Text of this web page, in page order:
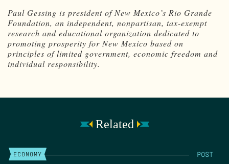
Paul Gessing is president of New Mexico’s Rio Grande
Foundation, an independent, nonpartisan, tax-exempt
research and educational organization dedicated to
promoting prosperity for New Mexico based on
principles of limited government, economic freedom and
individual responsibility.
Related
ECONOMY POST